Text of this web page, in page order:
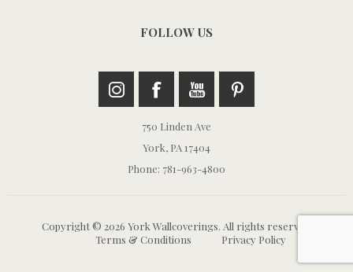
FOLLOW US
750 Linden Ave
York, PA 17404
Phone: 781-963-4800
Copyright © 2026 York Wallcoverings. All rights reserved.
Terms & Conditions
Privacy Policy